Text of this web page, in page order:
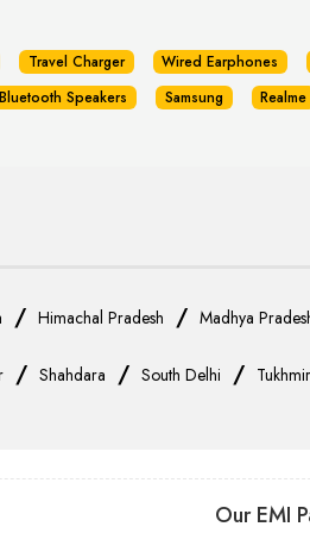
Travel Charger Wired Earphones
Bluetooth Speakers Samsung Realme
/ Himachal Pradesh / Madhya
/ Shahdara / South Delhi /
Our EMI